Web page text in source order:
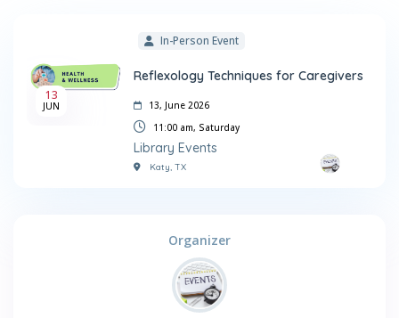
13
JUN
In-Person Event
Reflexology Techniques for Caregivers
13, June 2026
11:00 am, Saturday
Library Events
Katy, TX
Organizer